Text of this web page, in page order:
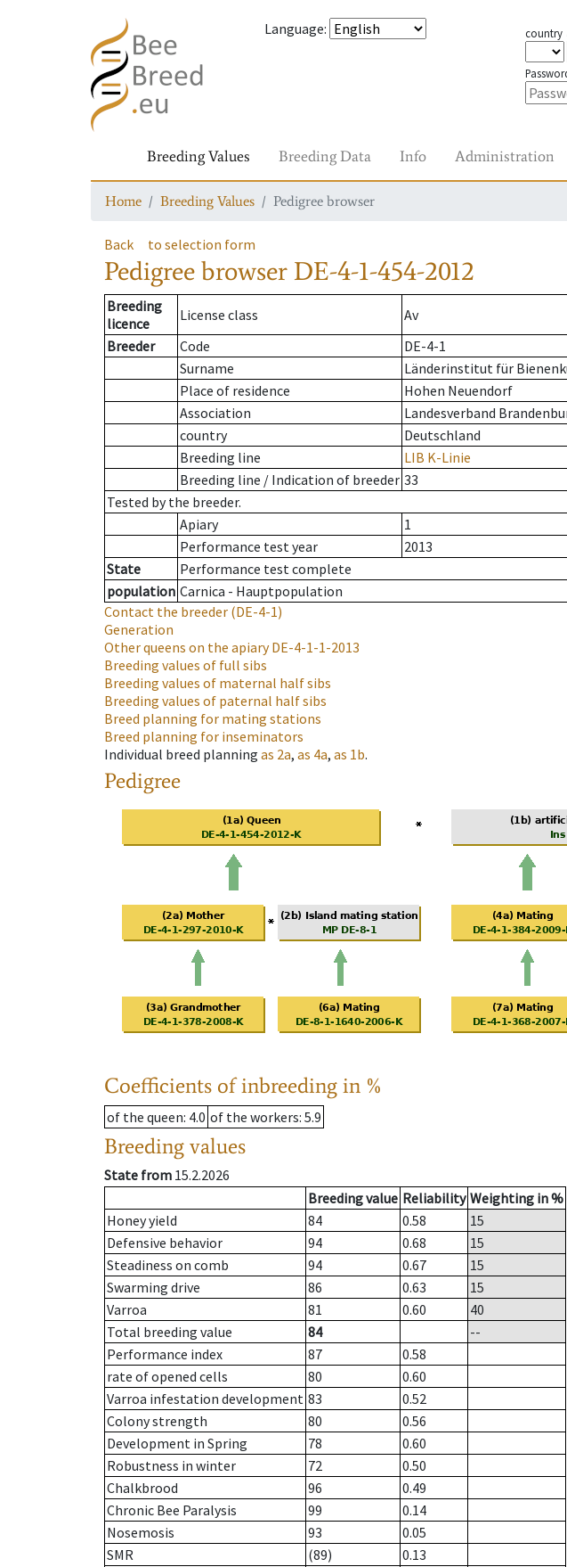
Language: country
Breeding Values Breeding Data Info Administration
Home Breeding Values Pedigree browser
Back to selection form
Pedigree browser DE-4-1-454-2012
Breeding
licence
License class
Av
Breeder
Code
DE-4-1
Surname
Länderinstitut für
Place of residence
Hohen Neuendorf
Association
Landesverband
country
Deutschland
Breeding line
LIB K-Linie
Breeding line / Indication of breeder 33
Tested by the breeder.
Apiary
1
Performance test year
2013
State
Performance test complete
population Carnica - Hauptpopulation
Contact the breeder (DE-4-1)
Generation
Other queens on the apiaryDE-4-1-1-2013
Breeding values of full sibs
Breeding values of maternal half sibs
Breeding values of paternal half sibs
Breed planning for mating stations
Breed planning for inseminators
Individual breed planning as 2a, as 4a, as 1b.
Pedigree
Coefficients of inbreeding in %
of the queen: 4.0 of the workers: 5.9
Breeding values
State from 15.2.2026
Breeding value Reliability Weighting in %
Honey yield
84 0.58
15
Defensive behavior
94 0.68
15
Steadiness on comb
94 0.67
15
Swarming drive
86 0.63
15
Varroa
81 0.60
40
Total breeding value
84
--
Performance index
87
0.58
rate of opened cells
80
0.60
Varroa infestation development 83
0.52
Colony strength
80
0.56
Development in Spring
78
0.60
Robustness in winter
72
0.50
Chalkbrood
96
0.49
Chronic Bee Paralysis
99
0.14
Nosemosis
93
0.05
SMR
(89)
0.13